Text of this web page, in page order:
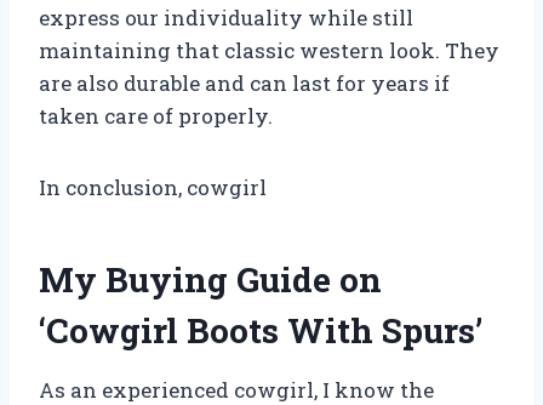
express our individuality while still
maintaining that classic western look. They
are also durable and can last for years if
taken care of properly.
In conclusion, cowgirl
My Buying Guide on
‘Cowgirl Boots With Spurs’
As an experienced cowgirl, I know the